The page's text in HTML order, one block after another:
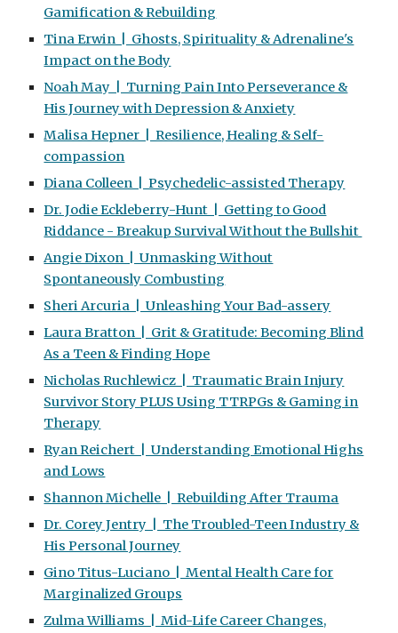
Gamification & Rebuilding
Tina Erwin | Ghosts, Spirituality & Adrenaline's
Impact on the Body
Noah May | Turning Pain Into Perseverance &
His Journey with Depression & Anxiety
Malisa Hepner | Resilience, Healing & Self-
compassion
Diana Colleen | Psychedelic-assisted Therapy
Dr. Jodie Eckleberry-Hunt | Getting to Good
Riddance - Breakup Survival Without the Bullshit
Angie Dixon | Unmasking Without
Spontaneously Combusting
Sheri Arcuria | Unleashing Your Bad-assery
Laura Bratton | Grit & Gratitude: Becoming Blind
As a Teen & Finding Hope
Nicholas Ruchlewicz | Traumatic Brain Injury
Survivor Story PLUS Using TTRPGs & Gaming in
Therapy
Ryan Reichert | Understanding Emotional Highs
and Lows
Shannon Michelle | Rebuilding After Trauma
Dr. Corey Jentry | The Troubled-Teen Industry &
His Personal Journey
Gino Titus-Luciano | Mental Health Care for
Marginalized Groups
Zulma Williams | Mid-Life Career Changes,